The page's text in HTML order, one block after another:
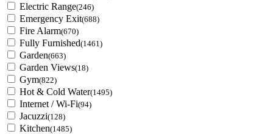
Electric Range(246)
Emergency Exit(688)
Fire Alarm(670)
Fully Furnished(1461)
Garden(663)
Garden Views(18)
Gym(822)
Hot & Cold Water(1495)
Internet / Wi-Fi(94)
Jacuzzi(128)
Kitchen(1485)